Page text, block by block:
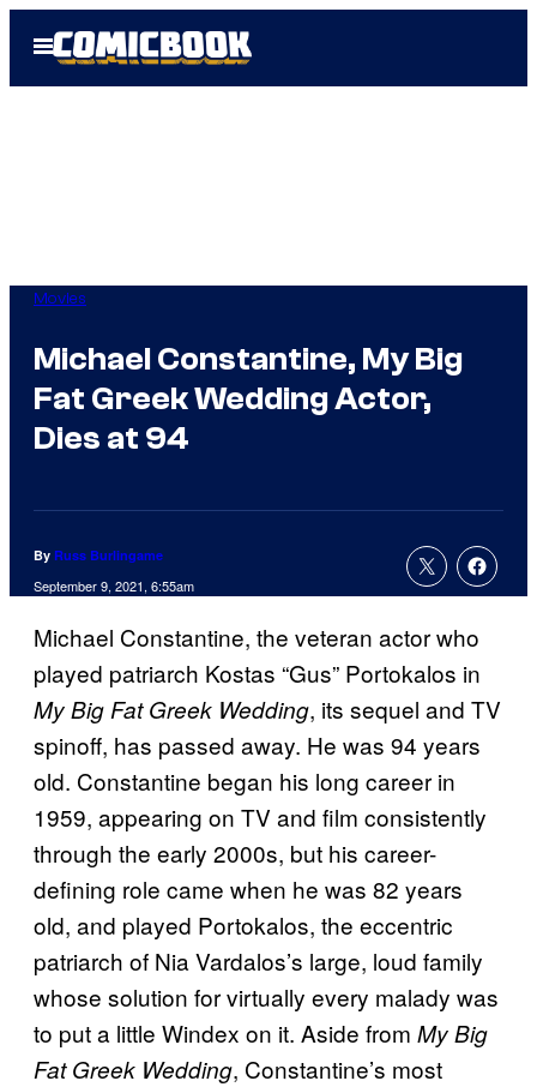
Open
Menu
Movies
Michael Constantine, My Big
Fat Greek Wedding Actor,
Dies at 94
By Russ Burlingame
September 9, 2021, 6:55am
Michael Constantine, the veteran actor who
played patriarch Kostas “Gus” Portokalos in
My Big Fat Greek Wedding, its sequel and TV
spinoff, has passed away. He was 94 years
old. Constantine began his long career in
1959, appearing on TV and film consistently
through the early 2000s, but his career-
defining role came when he was 82 years
old, and played Portokalos, the eccentric
patriarch of Nia Vardalos’s large, loud family
whose solution for virtually every malady was
to put a little Windex on it. Aside from My Big
Fat Greek Wedding, Constantine’s most